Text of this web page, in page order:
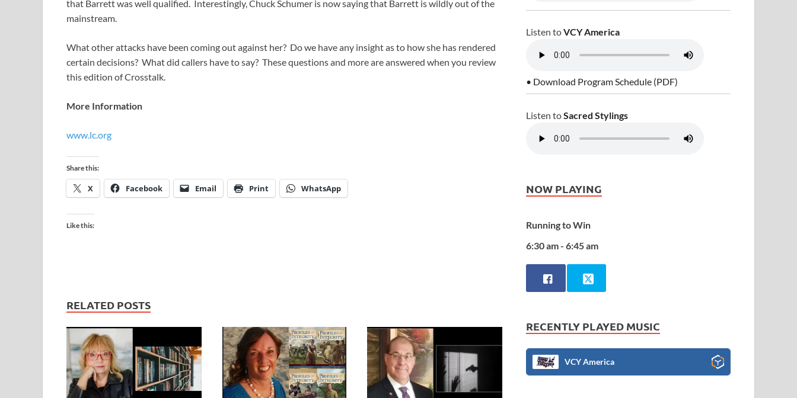
that Barrett was well qualified. Interestingly, Chuck Schumer is now saying that Barrett is wildly out of the
mainstream.
What other attacks have been coming out against her? Do we have any insight as to how she has rendered
certain decisions? What did callers have to say? These questions and more are answered when you review
this edition of Crosstalk.
More Information
www.lc.org
Share this:
X Facebook Email Print WhatsApp
Like this:
RELATED POSTS
Listen toVCY America
• Download Program Schedule (PDF)
Listen toSacred Stylings
NOW PLAYING
Running to Win
6:30 am - 6:45 am
RECENTLY PLAYED MUSIC
VCY America